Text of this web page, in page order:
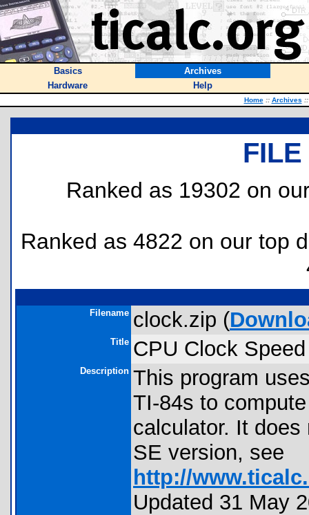
Basics
Archives
Hardware
Help
Home :: Archives ::
FILE
Ranked as 19302 on
Ranked as 4822 on our top
Filename clock.zip (
Title CPU Clock
Description This program
TI-84s to
calculator. It
SE version, see
http://
Updated 31 May